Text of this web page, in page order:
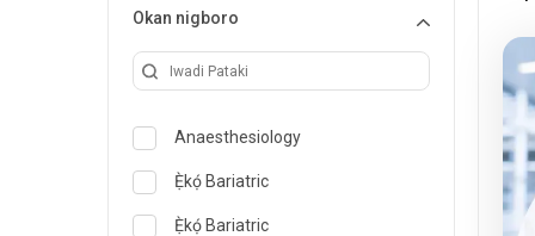
Okan nigboro
Anaesthesiology
Ẹ̀kọ́ Bariatric
Ẹ̀kọ́ Bariatric